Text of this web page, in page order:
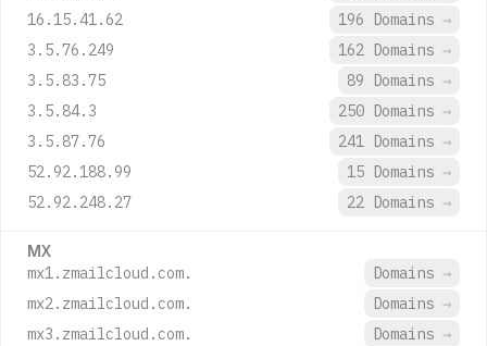
16.15.41.62
196 Domains →
3.5.76.249
162 Domains →
3.5.83.75
89 Domains →
3.5.84.3
250 Domains →
3.5.87.76
241 Domains →
52.92.188.99
15 Domains →
52.92.248.27
22 Domains →
MX
mx1.zmailcloud.com. Domains →
mx2.zmailcloud.com.
Domains →
mx3.zmailcloud.com.
Domains →